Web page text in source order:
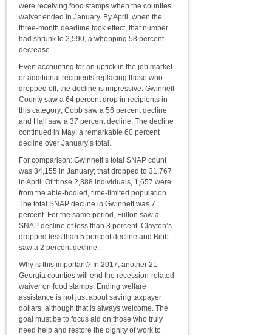
were receiving food stamps when the counties’
waiver ended in January. By April, when the
three-month deadline took effect, that number
had shrunk to 2,590, a whopping 58 percent
decrease.
Even accounting for an uptick in the job market
or additional recipients replacing those who
dropped off, the decline is impressive. Gwinnett
County saw a 64 percent drop in recipients in
this category; Cobb saw a 56 percent decline
and Hall saw a 37 percent decline. The decline
continued in May: a remarkable 60 percent
decline over January’s total.
For comparison: Gwinnett’s total SNAP count
was 34,155 in January; that dropped to 31,767
in April. Of those 2,388 individuals, 1,657 were
from the able-bodied, time-limited population.
The total SNAP decline in Gwinnett was 7
percent. For the same period, Fulton saw a
SNAP decline of less than 3 percent, Clayton’s
dropped less than 5 percent decline and Bibb
saw a 2 percent decline..
Why is this important? In 2017, another 21
Georgia counties will end the recession-related
waiver on food stamps. Ending welfare
assistance is not just about saving taxpayer
dollars, although that is always welcome. The
goal must be to focus aid on those who truly
need help and restore the dignity of work to